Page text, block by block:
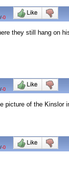
/-0
they still hang on
/-0
picture of the Kinslor
/-0